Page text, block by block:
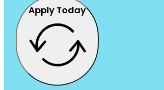
Apply Today